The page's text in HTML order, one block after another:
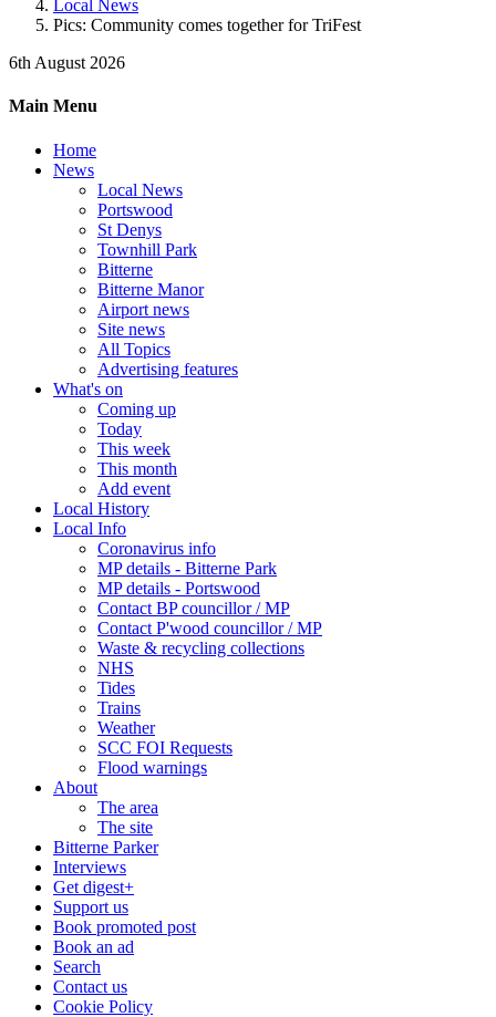
Local News
Pics: Community comes together for TriFest
6th August 2026
Main Menu
Home
News
Local News
Portswood
St Denys
Townhill Park
Bitterne
Bitterne Manor
Airport news
Site news
All Topics
Advertising features
What's on
Coming up
Today
This week
This month
Add event
Local History
Local Info
Coronavirus info
MP details - Bitterne Park
MP details - Portswood
Contact BP councillor / MP
Contact P'wood councillor / MP
Waste & recycling collections
NHS
Tides
Trains
Weather
SCC FOI Requests
Flood warnings
About
The area
The site
Bitterne Parker
Interviews
Get digest+
Support us
Book promoted post
Book an ad
Search
Contact us
Cookie Policy